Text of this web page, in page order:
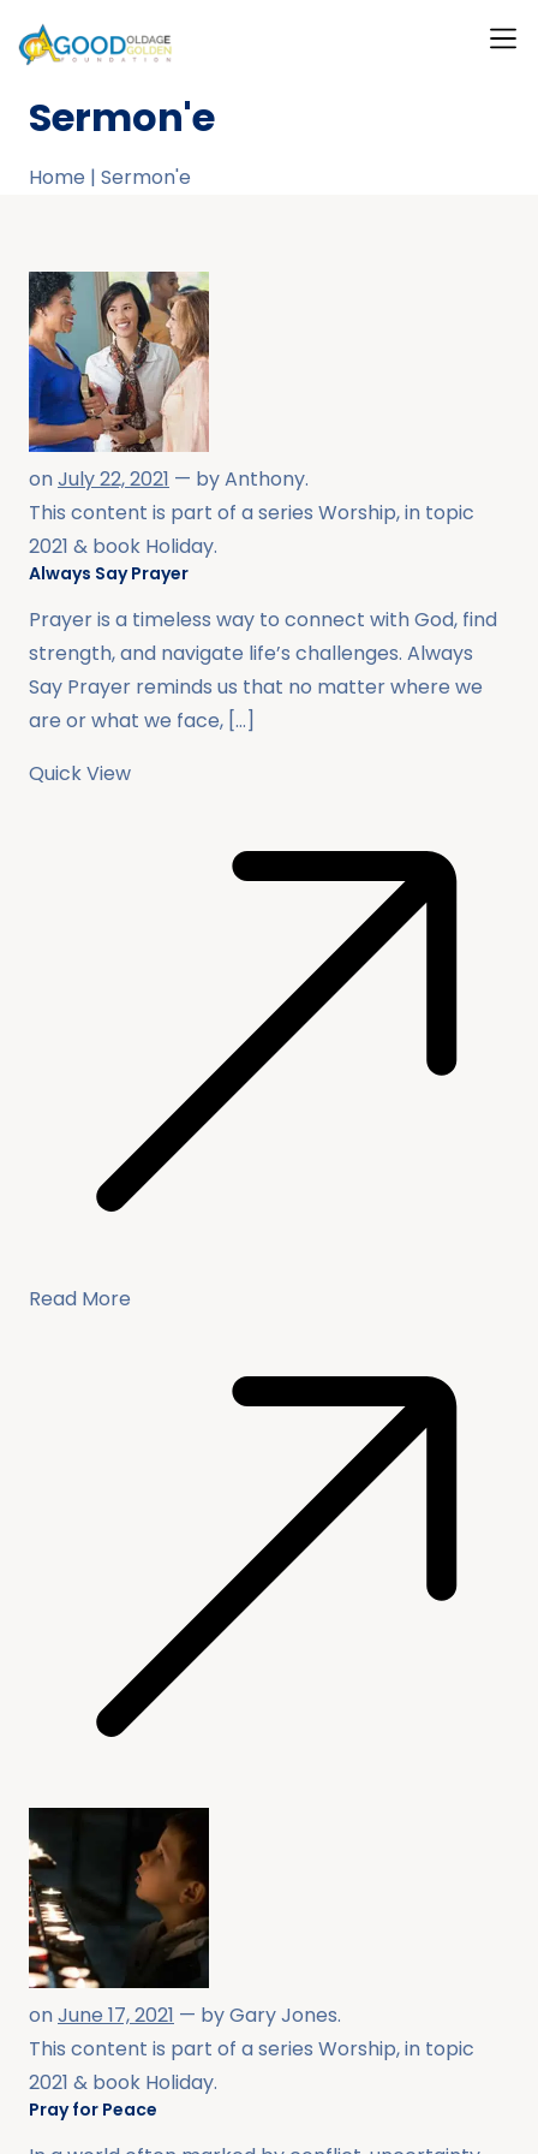
Sermon'e
Home | Sermon'e
onJuly 22, 2021 — byAnthony.
This content is part of a series Worship, in topic
2021 & book Holiday.
Always Say Prayer
Prayer is a timeless way to connect with God, find
strength, and navigate life’s challenges. Always
Say Prayer reminds us that no matter where we
are or what we face, […]
Quick View
Read More
onJune 17, 2021 — byGary Jones.
This content is part of a series Worship, in topic
2021 & book Holiday.
Pray for Peace